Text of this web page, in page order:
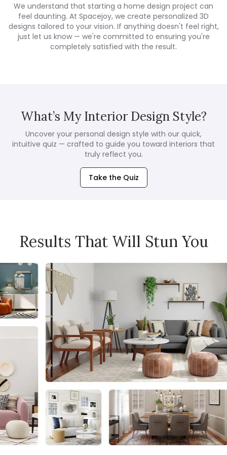
We understand that starting a home design project can
feel daunting. At Spacejoy, we create personalized 3D
designs tailored to your vision. If anything doesn't feel right,
just let us know — we're committed to ensuring you're
completely satisfied with the result.
What’s My Interior Design Style?
Uncover your personal design style with our quick,
intuitive quiz — crafted to guide you toward interiors that
truly reflect you.
Take the Quiz
Results That Will Stun You